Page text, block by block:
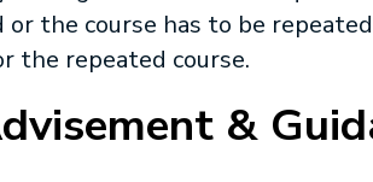
or the course has to be
the repeated course.
&